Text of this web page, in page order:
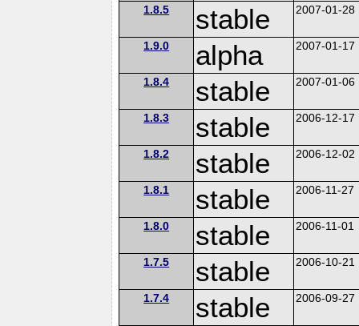
1.8.5 stable 2007-01-28
1.9.0 alpha 2007-01-17
1.8.4 stable 2007-01-06
1.8.3 stable 2006-12-17
1.8.2 stable 2006-12-02
1.8.1 stable 2006-11-27
1.8.0 stable 2006-11-01
1.7.5 stable 2006-10-21
1.7.4 stable 2006-09-27